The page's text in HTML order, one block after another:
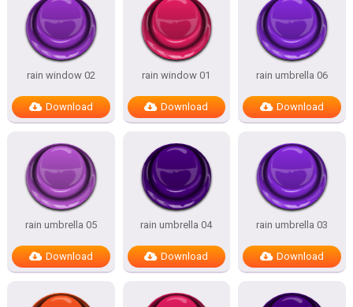
rain window 02
Download
rain window 01
Download
rain umbrella 06
Download
rain umbrella 05
Download
rain umbrella 04
Download
rain umbrella 03
Download